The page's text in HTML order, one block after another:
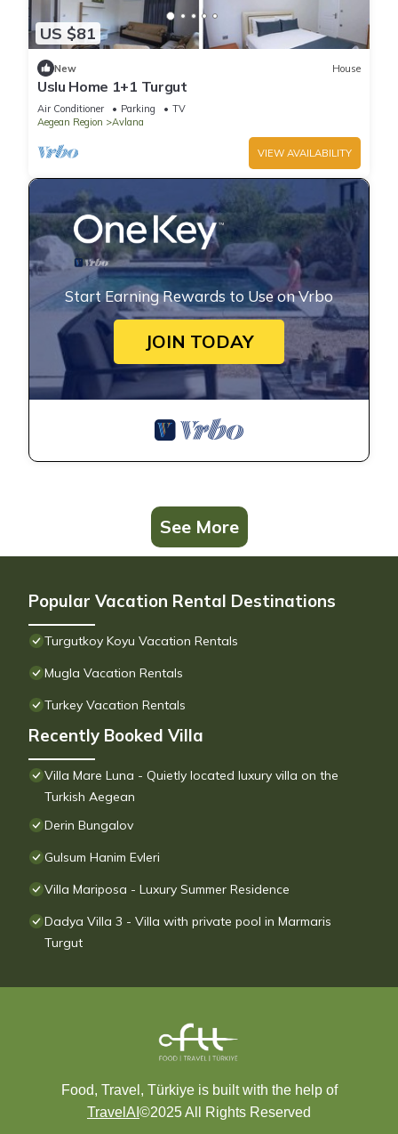
US $81
New House
Uslu Home 1+1 Turgut
Air Conditioner Parking
TV
Aegean Region
Avlana
VIEW AVAILABILITY
Start Earning Rewards to Use on Vrbo
JOIN TODAY
See More
Popular Vacation Rental Destinations
Turgutkoy Koyu Vacation Rentals
Mugla Vacation Rentals
Turkey Vacation Rentals
Recently Booked Villa
Villa Mare Luna - Quietly located luxury villa on the
Turkish Aegean
Derin Bungalov
Gulsum Hanim Evleri
Villa Mariposa - Luxury Summer Residence
Dadya Villa 3 - Villa with private pool in Marmaris
Turgut
Food, Travel, Türkiye is built with the help of
TravelAI ©2025 All Rights Reserved